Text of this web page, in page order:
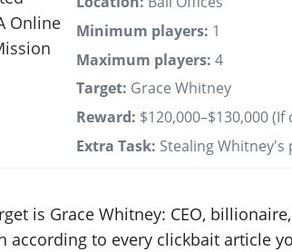
Minimum players: 1
Maximum players:4
Target: Grace Whitney
Reward: $120,000–$130,000
Extra Task: Stealing Whitney's
is Grace Whitney: CEO,
according to every clickbait article